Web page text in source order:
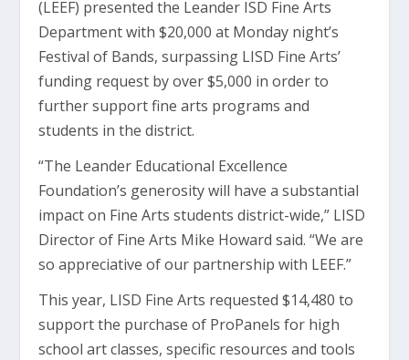
(LEEF) presented the Leander ISD Fine Arts
Department with $20,000 at Monday night’s
Festival of Bands, surpassing LISD Fine Arts’
funding request by over $5,000 in order to
further support fine arts programs and
students in the district.
“The Leander Educational Excellence
Foundation’s generosity will have a substantial
impact on Fine Arts students district-wide,” LISD
Director of Fine Arts Mike Howard said. “We are
so appreciative of our partnership with LEEF.”
This year, LISD Fine Arts requested $14,480 to
support the purchase of ProPanels for high
school art classes, specific resources and tools